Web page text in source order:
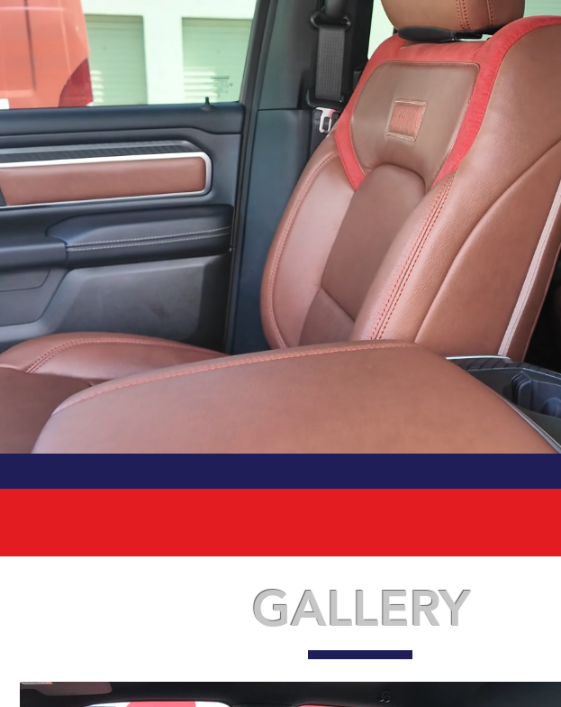
GALLERY